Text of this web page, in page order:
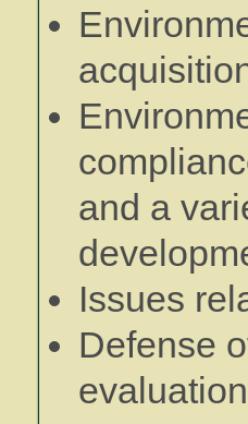
and a
Issues
Defense